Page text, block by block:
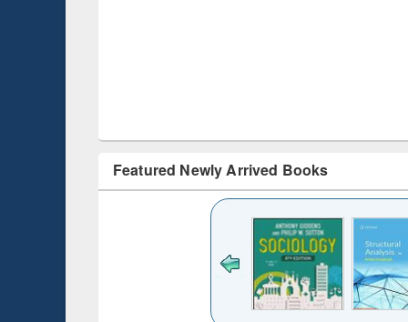
Featured Newly Arrived Books